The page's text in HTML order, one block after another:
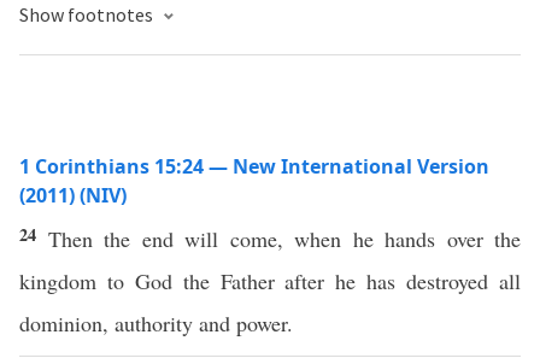
Show footnotes
1 Corinthians 15:24 — New International Version
(2011) (NIV)
24 Then the end will come, when he hands over the
kingdom to God the Father after he has destroyed all
dominion, authority and power.